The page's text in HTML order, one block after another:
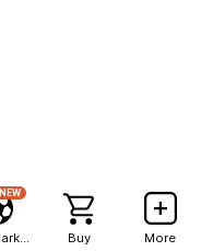
NEW
Buy More